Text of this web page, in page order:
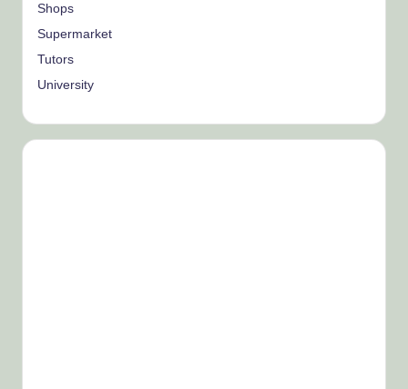
Shops
Supermarket
Tutors
University